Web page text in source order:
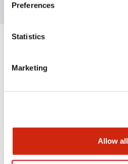
Preferences
Statistics
Marketing
Allow all
Aesthetic Specifications
Mechanical Specifications
Other Specifications